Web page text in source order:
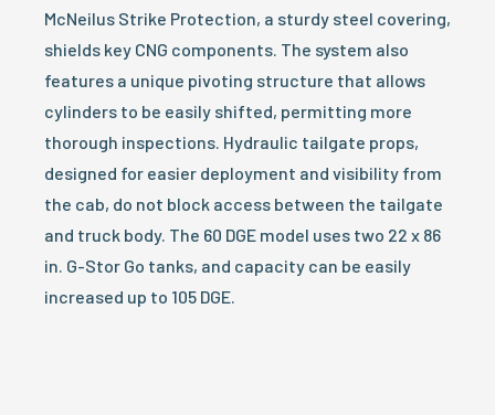
McNeilus Strike Protection, a sturdy steel covering,
shields key CNG components. The system also
features a unique pivoting structure that allows
cylinders to be easily shifted, permitting more
thorough inspections. Hydraulic tailgate props,
designed for easier deployment and visibility from
the cab, do not block access between the tailgate
and truck body. The 60 DGE model uses two 22 x 86
in. G-Stor Go tanks, and capacity can be easily
increased up to 105 DGE.